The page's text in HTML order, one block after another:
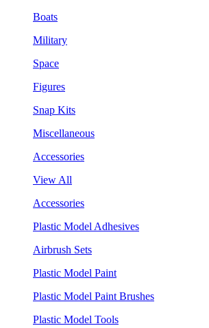
Boats
Military
Space
Figures
Snap Kits
Miscellaneous
Accessories
View All
Accessories
Plastic Model Adhesives
Airbrush Sets
Plastic Model Paint
Plastic Model Paint Brushes
Plastic Model Tools